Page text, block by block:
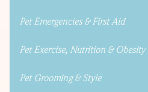
Pet Emergencies & First Aid
Pet Exercise, Nutrition & Obesity
Pet Grooming & Style